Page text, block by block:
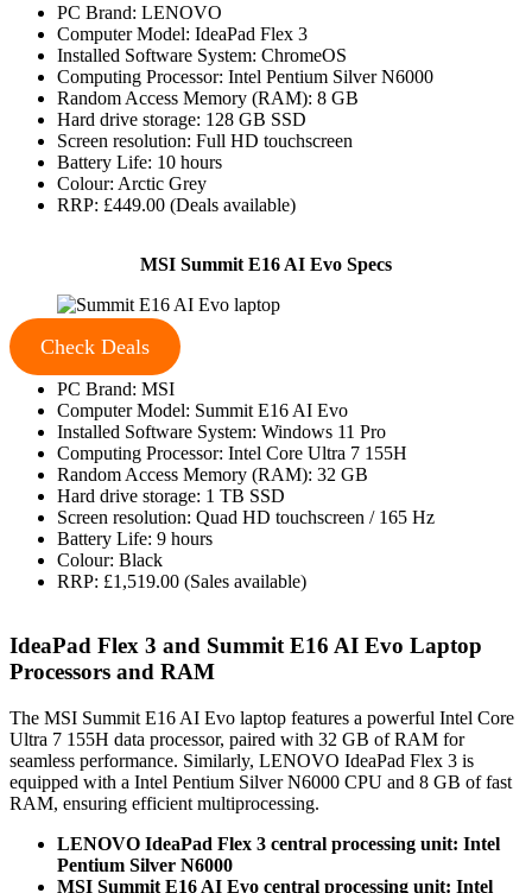
PC Brand: LENOVO
Computer Model: IdeaPad Flex 3
Installed Software System: ChromeOS
Computing Processor: Intel Pentium Silver N6000
Random Access Memory (RAM): 8 GB
Hard drive storage: 128 GB SSD
Screen resolution: Full HD touchscreen
Battery Life: 10 hours
Colour: Arctic Grey
RRP: £449.00 (Deals available)
MSI Summit E16 AI Evo Specs
Check Deals
PC Brand: MSI
Computer Model: Summit E16 AI Evo
Installed Software System: Windows 11 Pro
Computing Processor: Intel Core Ultra 7 155H
Random Access Memory (RAM): 32 GB
Hard drive storage: 1 TB SSD
Screen resolution: Quad HD touchscreen / 165 Hz
Battery Life: 9 hours
Colour: Black
RRP: £1,519.00 (Sales available)
IdeaPad Flex 3 and Summit E16 AI Evo Laptop
Processors and RAM
The MSI Summit E16 AI Evo laptop features a powerful Intel Core
Ultra 7 155H data processor, paired with 32 GB of RAM for
seamless performance. Similarly, LENOVO IdeaPad Flex 3 is
equipped with a Intel Pentium Silver N6000 CPU and 8 GB of fast
RAM, ensuring efficient multiprocessing.
LENOVO IdeaPad Flex 3 central processing unit: Intel
Pentium Silver N6000
MSI Summit E16 AI Evo central processing unit: Intel